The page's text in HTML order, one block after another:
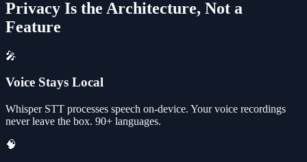
Privacy Is the Architecture, Not a
Feature
🎤
Voice Stays Local
Whisper STT processes speech on-device. Your voice recordings
never leave the box. 90+ languages.
🧠